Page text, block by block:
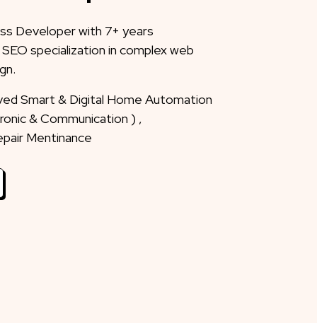
Developer with 7+ years
specialization in complex web
Smart & Digital Home Automation
& Communication ) ,
Mentinance